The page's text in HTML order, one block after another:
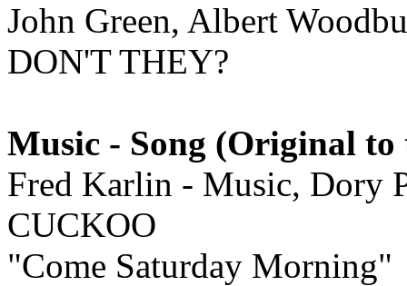
John Green, Albert
DON'T THEY?
Music - Song (Original to
Fred Karlin - Music, Dory
CUCKOO
"Come Saturday Morning"